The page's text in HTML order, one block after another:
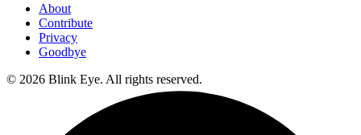
About
Contribute
Privacy
Goodbye
© 2026 Blink Eye. All rights reserved.